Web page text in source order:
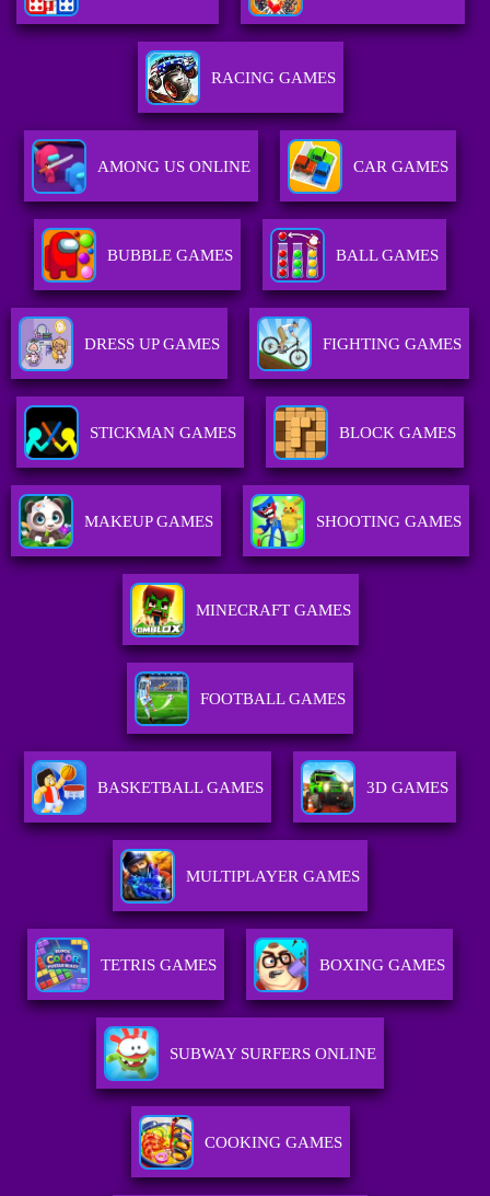
RACING GAMES
AMONG US ONLINE CAR GAMES
BUBBLE GAMES BALL GAMES
DRESS UP GAMES FIGHTING GAMES
STICKMAN GAMES BLOCK GAMES
MAKEUP GAMES SHOOTING GAMES
MINECRAFT GAMES
FOOTBALL GAMES
BASKETBALL GAMES 3D GAMES
MULTIPLAYER GAMES
TETRIS GAMES BOXING GAMES
SUBWAY SURFERS ONLINE
COOKING GAMES